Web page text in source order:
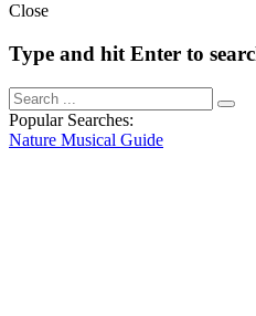
Close
Type and hit Enter to
Popular Searches:
Nature Musical Guide